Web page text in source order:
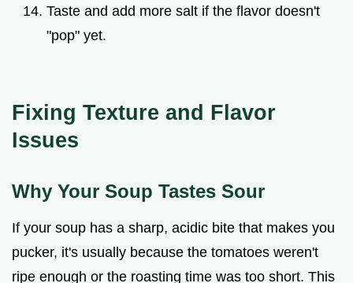
Taste and add more salt if the flavor doesn't
"pop" yet.
Fixing Texture and Flavor
Issues
Why Your Soup Tastes Sour
If your soup has a sharp, acidic bite that makes you
pucker, it's usually because the tomatoes weren't
ripe enough or the roasting time was too short. This